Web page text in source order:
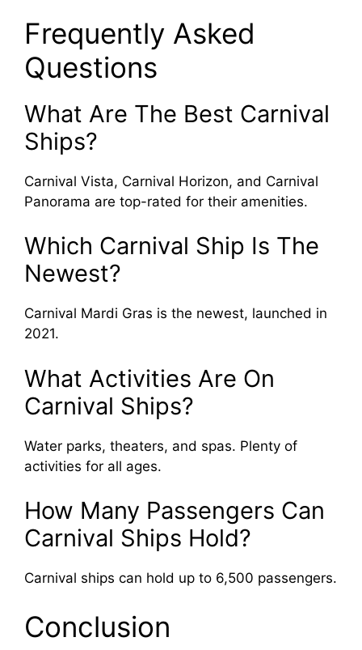
Frequently Asked
Questions
What Are The Best Carnival
Ships?
Carnival Vista, Carnival Horizon, and Carnival
Panorama are top-rated for their amenities.
Which Carnival Ship Is The
Newest?
Carnival Mardi Gras is the newest, launched in
2021.
What Activities Are On
Carnival Ships?
Water parks, theaters, and spas. Plenty of
activities for all ages.
How Many Passengers Can
Carnival Ships Hold?
Carnival ships can hold up to 6,500 passengers.
Conclusion